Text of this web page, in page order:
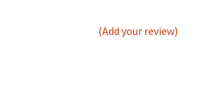
(Add your review)